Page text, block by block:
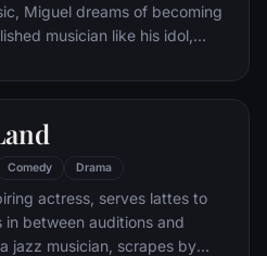
Miguel dreams of becoming
musician like his idol,
finds himself in the stunning
of events. Along the way,
set off on an extraordinary
the real story behind
history.
Comedy Drama
actress, serves lattes to
in between auditions and
jazz musician, scrapes by